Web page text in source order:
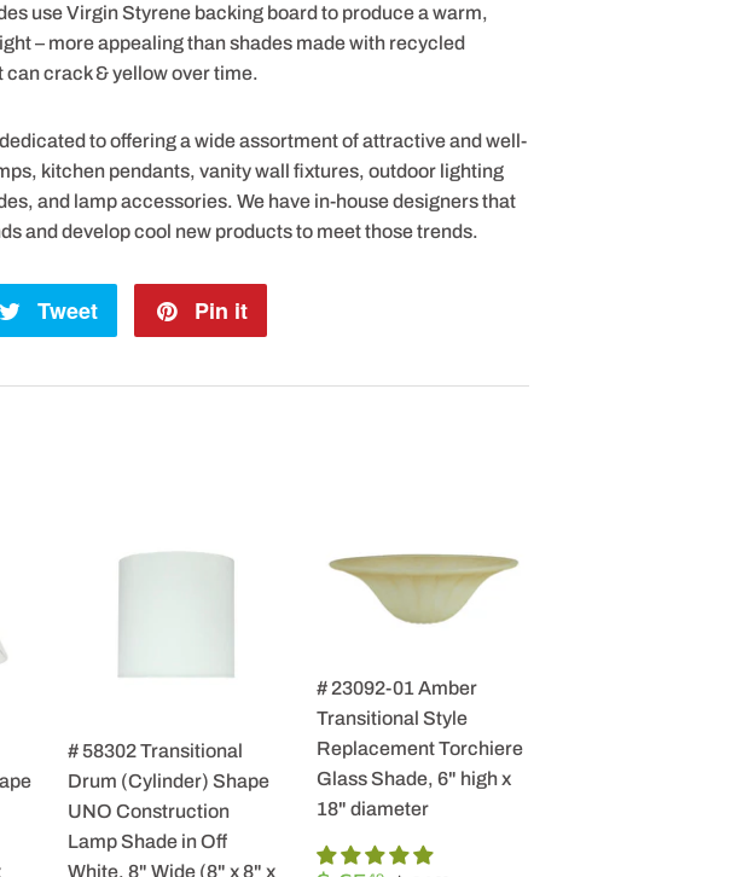
use Virgin Styrene backing board to produce a warm,
– more appealing than shades made with recycled
can crack & yellow over time.
to offering a wide assortment of attractive and well-
kitchen pendants, vanity wall fixtures, outdoor lighting
and lamp accessories. We have in-house designers that
and develop cool new products to meet those trends.
Tweet
Tweet
Pin it
# 58302 Transitional
Drum (Cylinder) Shape
UNO Construction
Lamp Shade in Off
White, 8" Wide (8" x 8" x
# 23092-01 Amber
Transitional Style
Replacement Torchiere
Glass Shade, 6" high x
18" diameter